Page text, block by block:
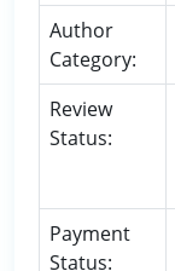
Author
Category:
Review
Status:
Payment
Status: